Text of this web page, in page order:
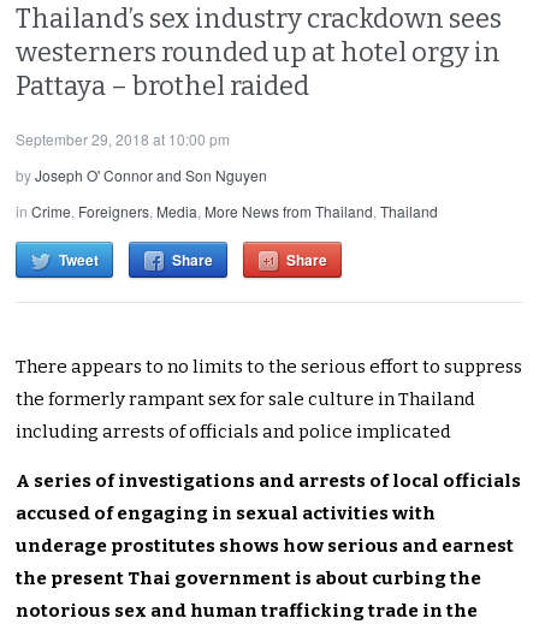
Thailand’s sex industry crackdown sees
westerners rounded up at hotel orgy in
Pattaya – brothel raided
September 29, 2018 at 10:00 pm
byJoseph O' Connor and Son Nguyen
inCrime, Foreigners, Media, More News from Thailand,Thailand
Tweet Share Share
There appears to no limits to the serious effort to suppress
the formerly rampant sex for sale culture in Thailand
including arrests of officials and police implicated
A series of investigations and arrests of local officials
accused of engaging in sexual activities with
underage prostitutes shows how serious and earnest
the present Thai government is about curbing the
notorious sex and human trafficking trade in the